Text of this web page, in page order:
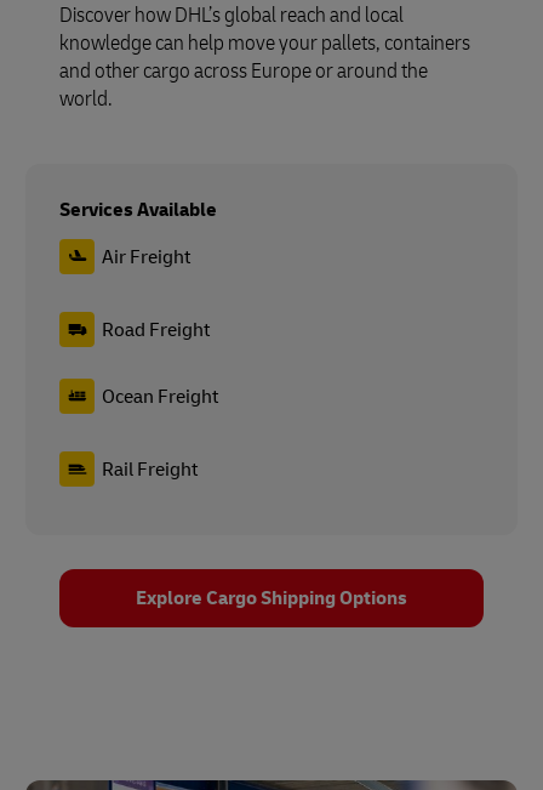
Discover how DHL’s global reach and local
knowledge can help move your pallets, containers
and other cargo across Europe or around the
world.
Services Available
Air Freight
Road Freight
Ocean Freight
Rail Freight
Explore Cargo Shipping Options